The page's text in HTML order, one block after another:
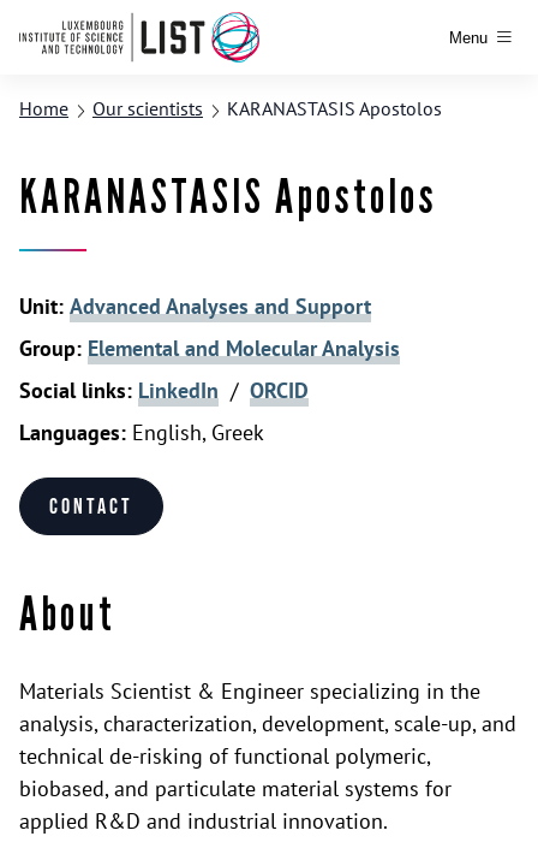
Menu
Home Our scientists KARANASTASIS Apostolos
KARANASTASIS Apostolos
Unit: Advanced Analyses and Support
Group: Elemental and Molecular Analysis
Social links: LinkedIn / ORCID
Languages: English, Greek
Contact
About
Materials Scientist & Engineer specializing in the
analysis, characterization, development, scale-up, and
technical de-risking of functional polymeric,
biobased, and particulate material systems for
applied R&D and industrial innovation.